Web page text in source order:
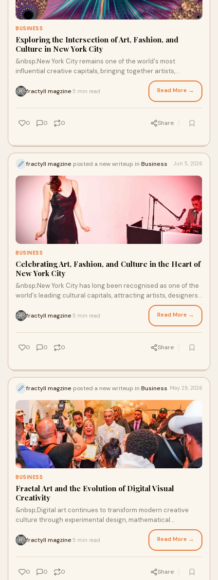
BUSINESS
Exploring the Intersection of Art, Fashion, and
Culture in New York City
&nbsp;New York City remains one of the world's most
influential creative capitals, bringing together artists,
designers, photographers, writers, and cultural...
fractyll magzine 5 min read Read More →
0 0 0 Share
fractyll magzine posted a new writeup in Business Jun 5, 2026
BUSINESS
Celebrating Art, Fashion, and Culture in the Heart of
New York City
&nbsp;New York City has long been recognised as one of the
world's leading cultural capitals, attracting artists, designers,
fractyll magzine 5 min read Read More →
0 0 0 Share
fractyll magzine posted a new writeup in Business May 29, 2026
BUSINESS
Fractal Art and the Evolution of Digital Visual
Creativity
&nbsp;Digital art continues to transform modern creative
culture through experimental design, mathematical
inspiration, and immersive visual storytelling. To...
fractyll magzine 5 min read Read More →
0 0 0 Share